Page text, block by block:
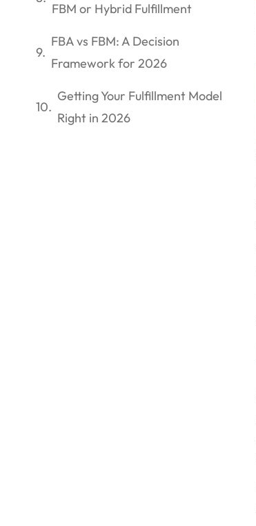
FBM or Hybrid Fulfillment
FBA vs FBM: A Decision
Framework for 2026
Getting Your Fulfillment Model
Right in 2026